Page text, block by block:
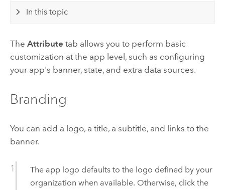
In this topic
The Attribute tab allows you to perform basic
customization at the app level, such as configuring
your app's banner, state, and extra data sources.
Branding
You can add a logo, a title, a subtitle, and links to the
banner.
The app logo defaults to the logo defined by your
organization when available. Otherwise, click the